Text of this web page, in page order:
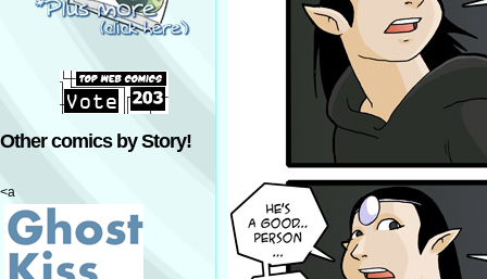
Other comics by Story!
<a